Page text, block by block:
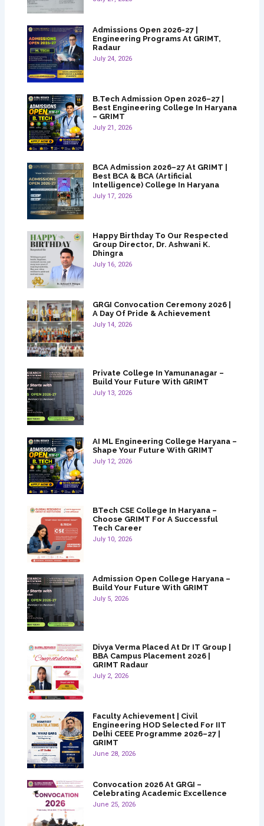
Admissions Open 2026-27 |
Engineering Programs At GRIMT,
Radaur
July 24, 2026
B.Tech Admission Open 2026–27 |
Best Engineering College In Haryana
– GRIMT
July 21, 2026
BCA Admission 2026–27 At GRIMT |
Best BCA & BCA (Artificial
Intelligence) College In Haryana
July 17, 2026
Happy Birthday To Our Respected
Group Director, Dr. Ashwani K.
Dhingra
July 16, 2026
GRGI Convocation Ceremony 2026 |
A Day Of Pride & Achievement
July 14, 2026
Private College In Yamunanagar –
Build Your Future With GRIMT
July 13, 2026
AI ML Engineering College Haryana –
Shape Your Future With GRIMT
July 12, 2026
BTech CSE College In Haryana –
Choose GRIMT For A Successful
Tech Career
July 10, 2026
Admission Open College Haryana –
Build Your Future With GRIMT
July 5, 2026
Divya Verma Placed At Dr IT Group |
BBA Campus Placement 2026 |
GRIMT Radaur
July 2, 2026
Faculty Achievement | Civil
Engineering HOD Selected For IIT
Delhi CEEE Programme 2026–27 |
GRIMT
June 28, 2026
Convocation 2026 At GRGI –
Celebrating Academic Excellence
June 25, 2026